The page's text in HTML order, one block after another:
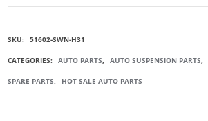
ABSORBERS
SKU: 51602-SWN-H31
CATEGORIES: AUTO PARTS, AUTO SUSPENSION PARTS,
SPARE PARTS, HOT SALE AUTO PARTS